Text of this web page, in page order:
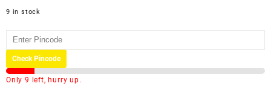
9 in stock
Check Pincode
Only 9 left, hurry up.